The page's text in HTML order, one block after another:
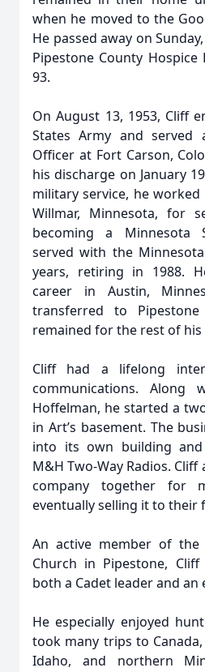
when he moved to the
He passed away on
Pipestone County
93.
On August 13, 1953, Cliff
States Army and served
Officer at Fort Carson,
his discharge on January
military service, he
Willmar, Minnesota, for
becoming a Minnesota
served with the
years, retiring in 1988.
career in Austin,
transferred to
remained for the rest of his
Cliff had a lifelong
communications.
Hoffelman, he started a
in Art’s basement. The
into its own building
M&H Two-Way Radios.
company together for
eventually selling it to their
An active member of the
Church in Pipestone,
both a Cadet leader and an
He especially enjoyed
took many trips to
Idaho, and northern